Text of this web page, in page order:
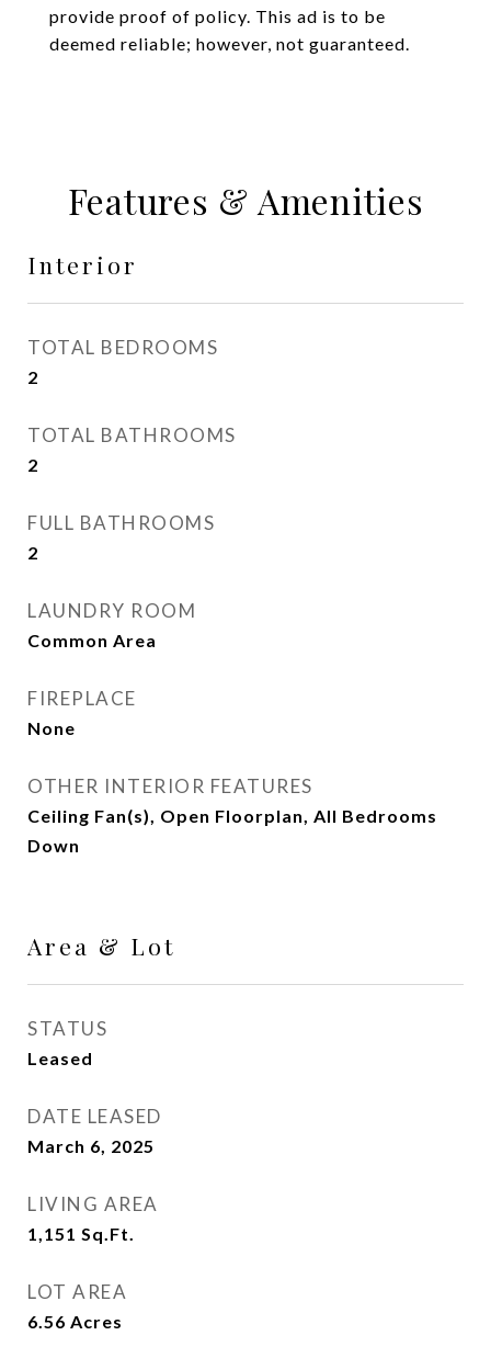
provide proof of policy. This ad is to be
deemed reliable; however, not guaranteed.
Features & Amenities
Interior
TOTAL BEDROOMS
2
TOTAL BATHROOMS
2
FULL BATHROOMS
2
LAUNDRY ROOM
Common Area
FIREPLACE
None
OTHER INTERIOR FEATURES
Ceiling Fan(s), Open Floorplan, All Bedrooms
Down
Area & Lot
STATUS
Leased
DATE LEASED
March 6, 2025
LIVING AREA
1,151 Sq.Ft.
LOT AREA
6.56 Acres